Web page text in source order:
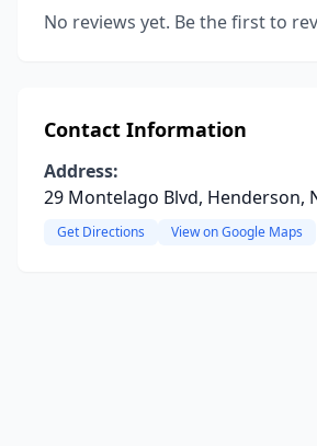
No reviews yet. Be the first to
Contact Information
Address:
29 Montelago Blvd, Henderson,
Get Directions View on Google Maps